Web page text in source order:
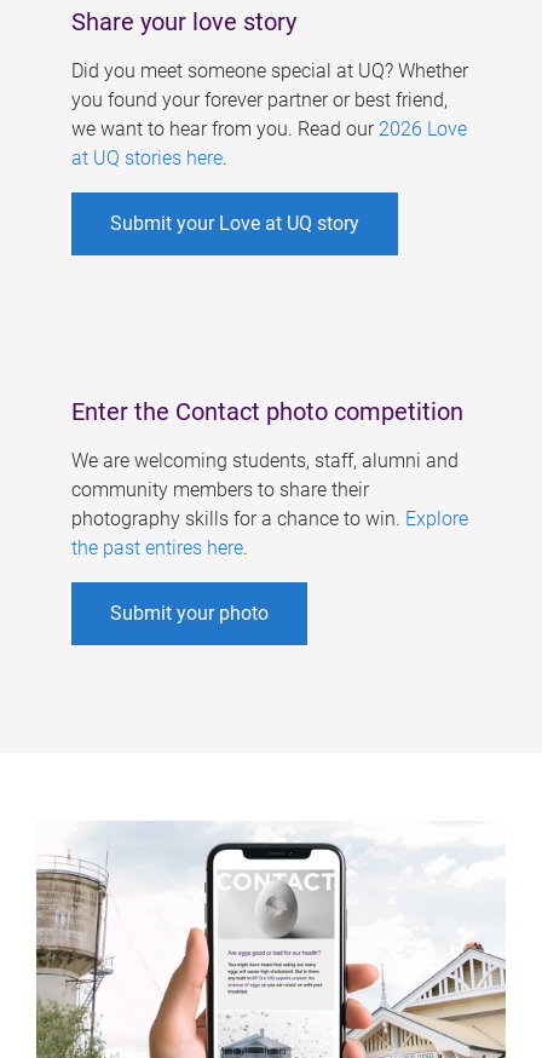
Share your love story
Did you meet someone special at UQ? Whether
you found your forever partner or best friend,
we want to hear from you. Read our 2026 Love
at UQ stories here.
Submit your Love at UQ story
Enter the Contact photo competition
We are welcoming students, staff, alumni and
community members to share their
photography skills for a chance to win. Explore
the past entires here.
Submit your photo